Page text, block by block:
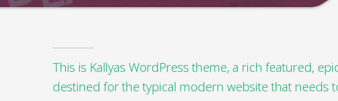
This is Kallyas WordPress theme, a rich featured,
destined for the typical modern website that needs